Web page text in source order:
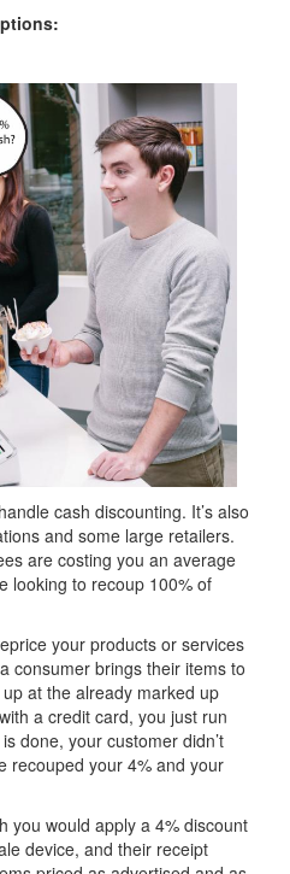
cash discounting. It’s also
and some large retailers.
are costing you an average
looking to recoup 100% of
your products or services
consumer brings their items to
at the already marked up
a credit card, you just run
done, your customer didn’t
recouped your 4% and your
you would apply a 4% discount
device, and their receipt